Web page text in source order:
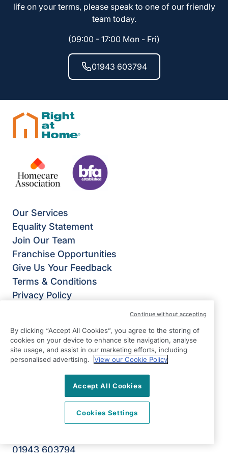
life on your terms, please speak to one of our friendly
team today.
(09:00 - 17:00 Mon - Fri)
01943 603794
Our Services
Equality Statement
Join Our Team
Franchise Opportunities
Give Us Your Feedback
Terms & Conditions
Privacy Policy
Ground Floor, Unit B Riverside Business Park
Dansk Way
Leeds Road
West Yorkshire
View on map
01943 603794
By clicking “Accept All Cookies”, you agree to the storing of
cookies on your device to enhance site navigation, analyse
site usage, and assist in our marketing efforts, including
personalised advertising.
View our Cookie Policy
Accept All Cookies
Cookies Settings
Continue without accepting